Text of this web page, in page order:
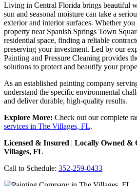
Living in Central Florida brings beautiful
sun and seasonal moisture can take a
exterior and interior surfaces. Whether
property near Spanish Springs Town
residential space, finding a reliable
preserving your investment. Led by our
Painting and Pressure Cleaning provides
solutions to protect and beautify your
As an established painting company
understand the specific environmental
and deliver durable, high-quality results.
Explore More: Check out our complete
services in The Villages, FL.
Licensed & Insured | Locally Owned &
Villages, FL
Call to Schedule: 352-259-0433